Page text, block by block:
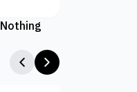
Nothing